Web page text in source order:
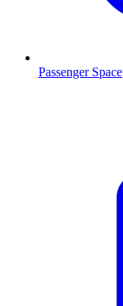
Passenger Space